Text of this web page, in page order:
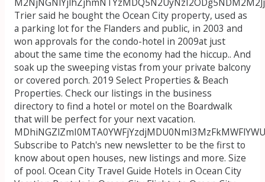
Trier said he bought the Ocean City property, used as
a parking lot for the Flanders and public, in 2003 and
won approvals for the condo-hotel in 2009at just
about the same time the economy had the hiccup.. And
soak up the sweeping vistas from your private balcony
or covered porch. 2019 Select Properties & Beach
Properties. Check our listings in the business
directory to find a hotel or motel on the Boardwalk
that will be perfect for your next vacation.
Subscribe to Patch's new newsletter to be the first to
know about open houses, new listings and more. Size
of pool. Ocean City Travel Guide Hotels in Ocean City